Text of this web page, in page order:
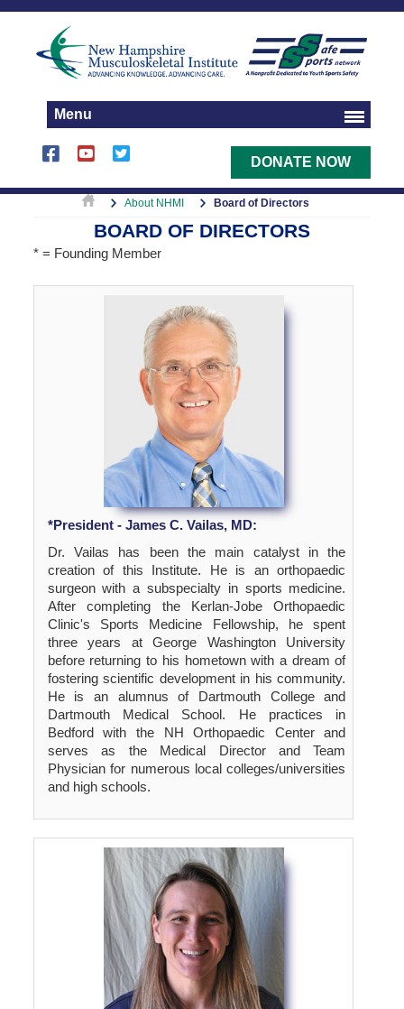
Menu
DONATE NOW
About NHMI Board of Directors
BOARD OF DIRECTORS
* = Founding Member
*President - James C. Vailas, MD:
Dr. Vailas has been the main catalyst in the
creation of this Institute. He is an orthopaedic
surgeon with a subspecialty in sports medicine.
After completing the Kerlan-Jobe Orthopaedic
Clinic's Sports Medicine Fellowship, he spent
three years at George Washington University
before returning to his hometown with a dream of
fostering scientific development in his community.
He is an alumnus of Dartmouth College and
Dartmouth Medical School. He practices in
Bedford with the NH Orthopaedic Center and
serves as the Medical Director and Team
Physician for numerous local colleges/universities
and high schools.